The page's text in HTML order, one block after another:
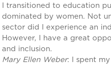
I transitioned to education
dominated by women. Not
sector did I experience an
However, I have a great
and inclusion.
Mary Ellen Weber: I spent